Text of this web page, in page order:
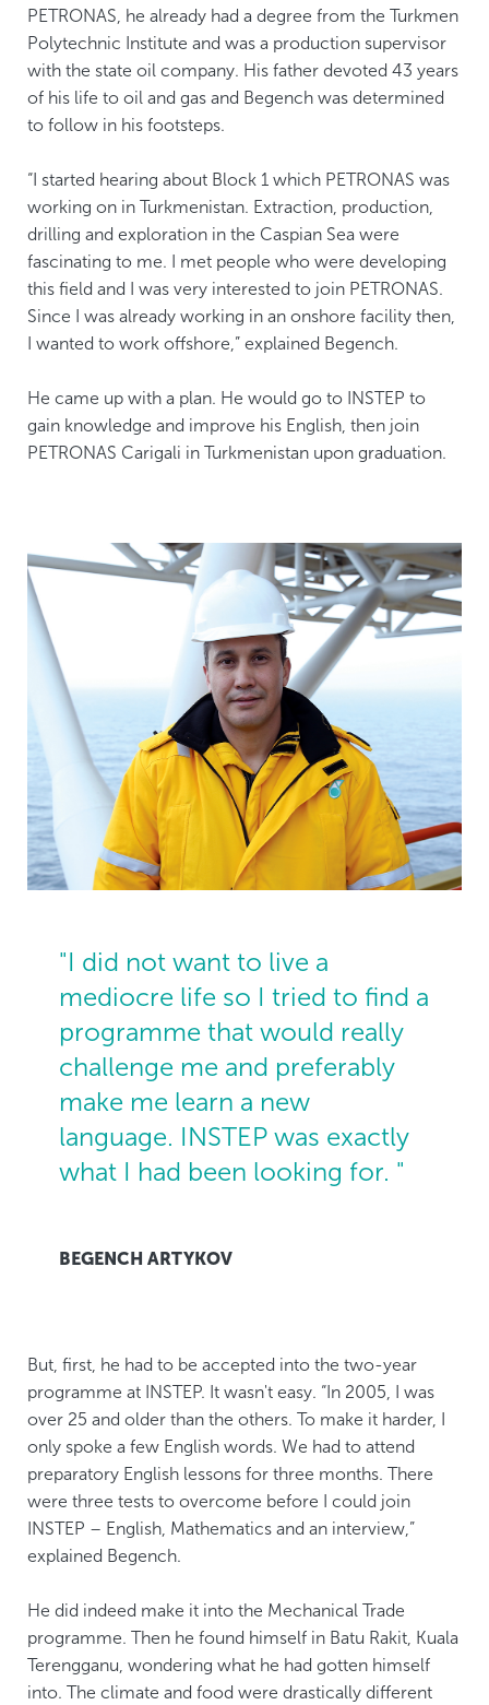
PETRONAS, he already had a degree from the Turkmen
Polytechnic Institute and was a production supervisor
with the state oil company. His father devoted 43 years
of his life to oil and gas and Begench was determined
to follow in his footsteps.
“I started hearing about Block 1 which PETRONAS was
working on in Turkmenistan. Extraction, production,
drilling and exploration in the Caspian Sea were
fascinating to me. I met people who were developing
this field and I was very interested to join PETRONAS.
Since I was already working in an onshore facility then,
I wanted to work offshore,” explained Begench.
He came up with a plan. He would go to INSTEP to
gain knowledge and improve his English, then join
PETRONAS Carigali in Turkmenistan upon graduation.
"I did not want to live a
mediocre life so I tried to find a
programme that would really
challenge me and preferably
make me learn a new
language. INSTEP was exactly
what I had been looking for. "
BEGENCH ARTYKOV
But, first, he had to be accepted into the two-year
programme at INSTEP. It wasn't easy. “In 2005, I was
over 25 and older than the others. To make it harder, I
only spoke a few English words. We had to attend
preparatory English lessons for three months. There
were three tests to overcome before I could join
INSTEP – English, Mathematics and an interview,”
explained Begench.
He did indeed make it into the Mechanical Trade
programme. Then he found himself in Batu Rakit, Kuala
Terengganu, wondering what he had gotten himself
into. The climate and food were drastically different